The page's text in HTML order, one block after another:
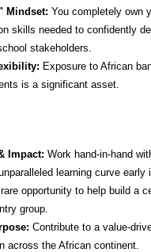
Mindset: You completely own
skills needed to confidently
stakeholders.
Exposure to African
is a significant asset.
Impact: Work hand-in-hand
learning curve early
opportunity to help build a
group.
Contribute to a value-
across the African continent.